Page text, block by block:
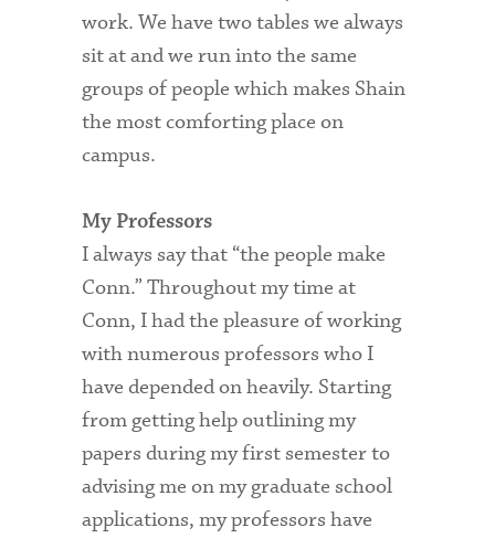
work. We have two tables we always
sit at and we run into the same
groups of people which makes Shain
the most comforting place on
campus.
My Professors
I always say that “the people make
Conn.” Throughout my time at
Conn, I had the pleasure of working
with numerous professors who I
have depended on heavily. Starting
from getting help outlining my
papers during my first semester to
advising me on my graduate school
applications, my professors have